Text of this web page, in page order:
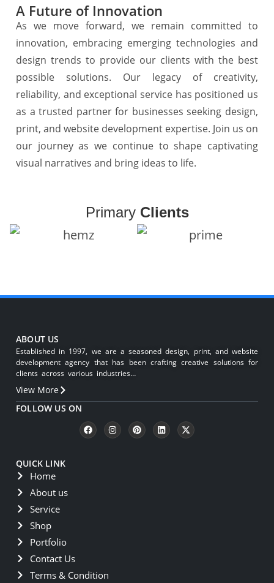
A Future of Innovation
As we move forward, we remain committed to
innovation, embracing emerging technologies and
design trends to provide our clients with the best
possible solutions. Our legacy of creativity,
reliability, and exceptional service has positioned us
as a trusted partner for businesses seeking design,
print, and website development expertise. Join us on
our journey as we continue to shape captivating
visual narratives and bring ideas to life.
Primary Clients
ABOUT US
Established in 1997, we are a seasoned design, print, and website
development agency that has been crafting creative solutions for
clients across various industries…
View More
FOLLOW US ON
QUICK LINK
Home
About us
Service
Shop
Portfolio
Contact Us
Terms & Condition